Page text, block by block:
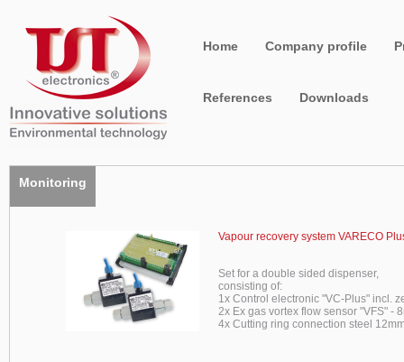
Home Company profile
References Downloads
Monitoring
Vapour recovery system VARECO
Set for a double sided dispenser,
consisting of:
1x Control electronic "VC-Plus" incl.
2x Ex gas vortex flow sensor "VFS" -
4x Cutting ring connection steel